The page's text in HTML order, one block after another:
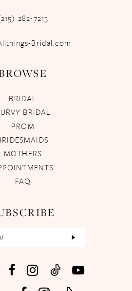
282-7213
Bridal.com
BRIDAL
BRIDAL
PROM
MOTHERS
FAQ